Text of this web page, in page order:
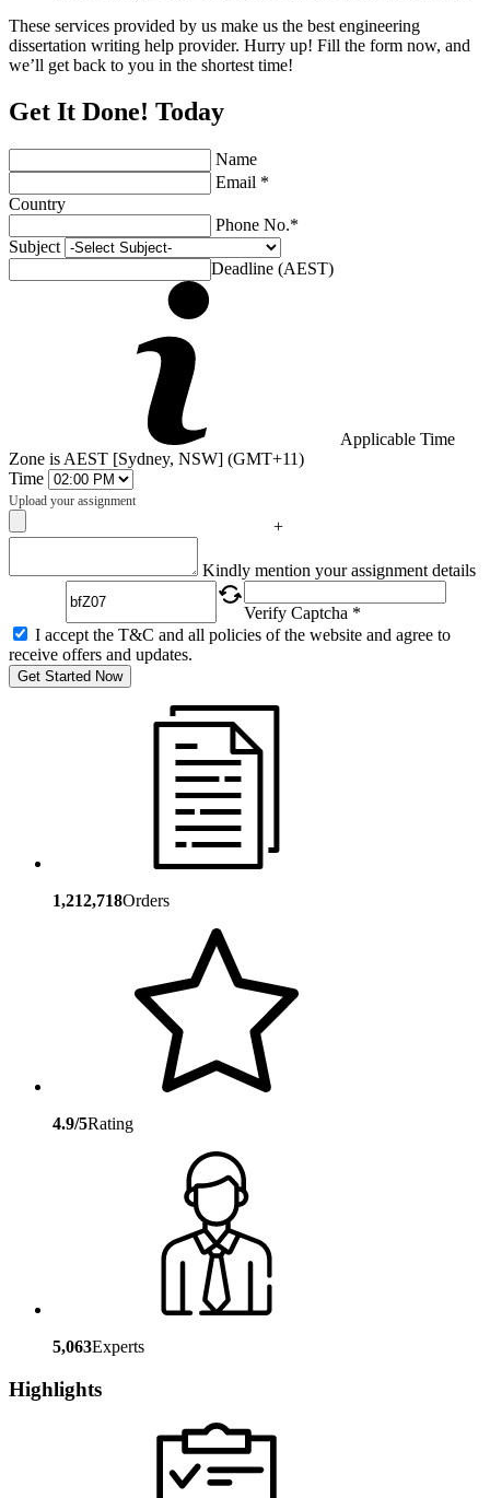
These services provided by us make us the best engineering
dissertation writing help provider. Hurry up! Fill the form now, and
we’ll get back to you in the shortest time!
Get It Done! Today
Name
Email *
Country
Phone No.*
Subject
Deadline (AEST)
Applicable Time
Zone is AEST [Sydney, NSW] (GMT+11)
Time
Upload your assignment
+
Kindly mention your assignment details
Verify Captcha *
I accept the T&C and all policies of the website and agree to
receive offers and updates.
Get Started Now
1,212,718Orders
4.9/5Rating
5,063Experts
Highlights